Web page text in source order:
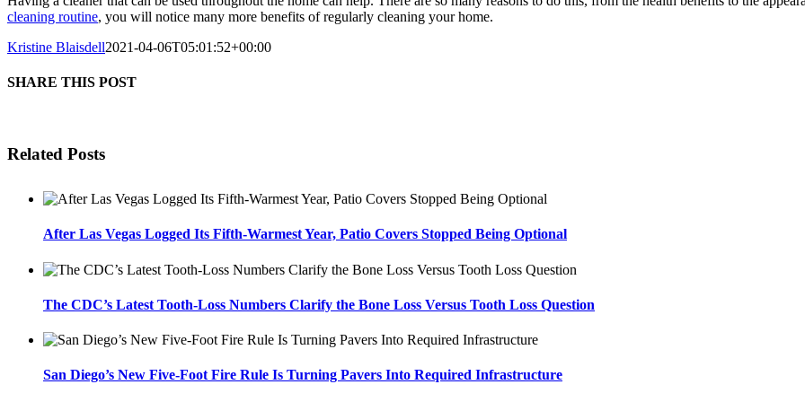
cleaning routine, you will notice many more benefits of regularly cleaning your home.
Kristine Blaisdell2021-04-06T05:01:52+00:00
SHARE THIS POST
Related Posts
After Las Vegas Logged Its Fifth-Warmest Year, Patio Covers Stopped Being Optional
The CDC’s Latest Tooth-Loss Numbers Clarify the Bone Loss Versus Tooth Loss Question
San Diego’s New Five-Foot Fire Rule Is Turning Pavers Into Required Infrastructure